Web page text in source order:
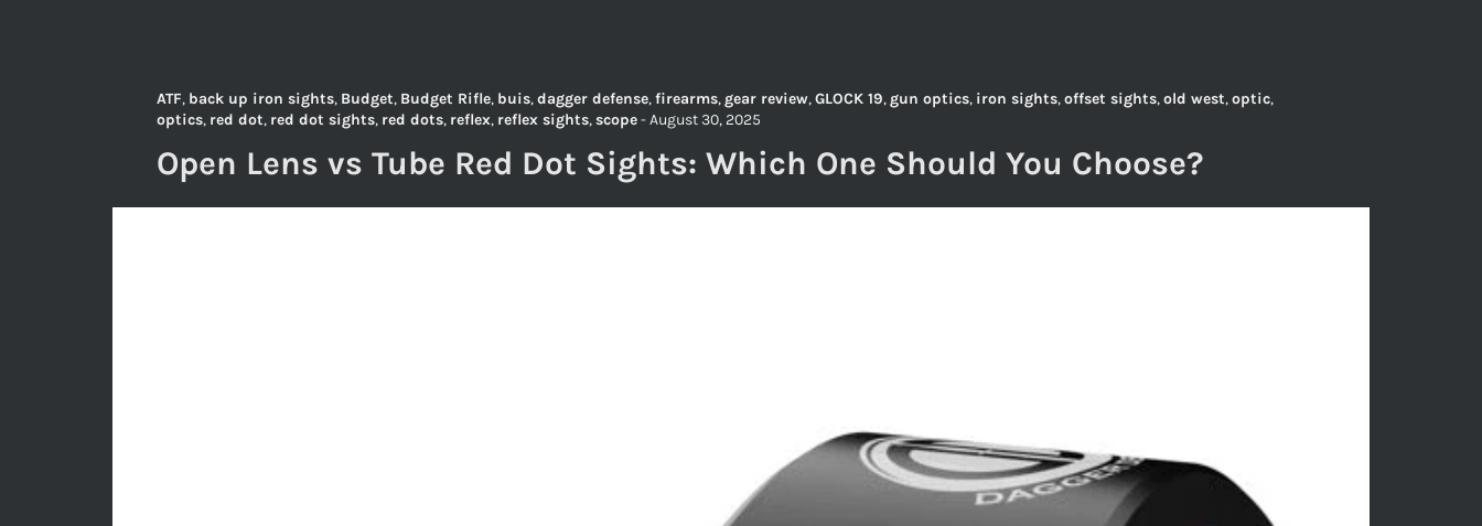
ATF, back up iron sights, Budget, Budget Rifle, buis,dagger defense,firearms,gear review,GLOCK 19,gun optics, iron sights,offset sights,old west,optic,
optics, red dot, red dot sights, red dots, reflex, reflex sights,scope-August 30, 2025
Open Lens vs Tube Red Dot Sights: Which One Should You Choose?